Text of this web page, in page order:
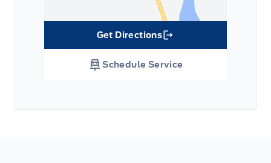
Get Directions
Link Icon
Schedule Service